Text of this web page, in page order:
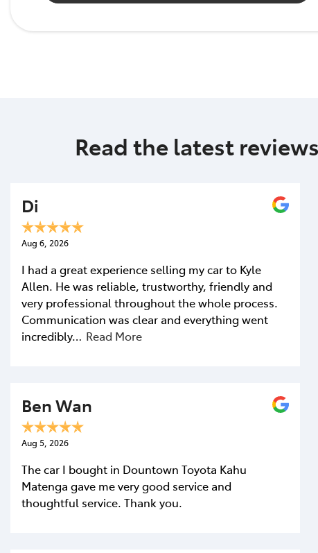
Mobile Number*
Read the latest
Di
Aug 6, 2026
I had a great experience selling my car to Kyle
Allen. He was reliable, trustworthy, friendly and
very professional throughout the whole process.
Communication was clear and everything went
incredibly… Read More
Ben Wan
Aug 5, 2026
The car I bought in Dountown Toyota Kahu
Matenga gave me very good service and
thoughtful service. Thank you.